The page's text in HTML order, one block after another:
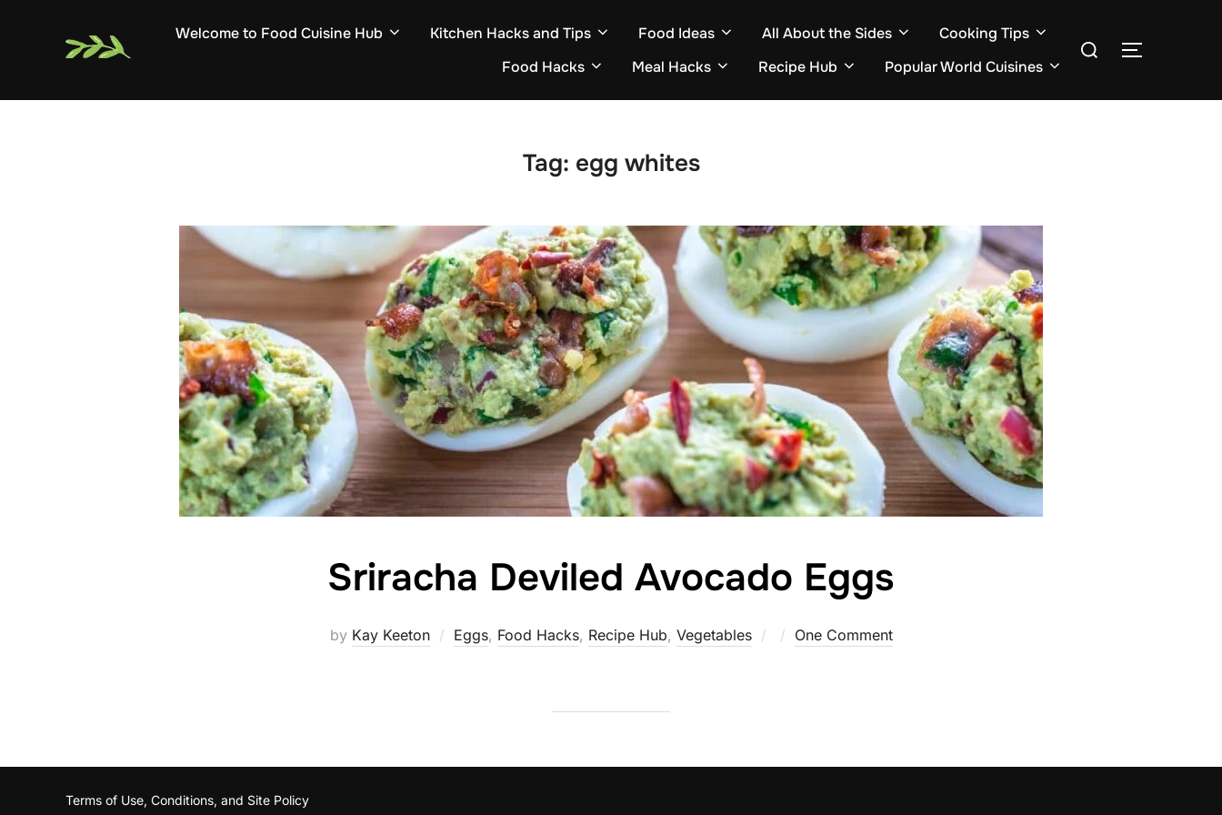
Welcome to Food Cuisine Hub Kitchen Hacks and Tips Food Ideas All About the Sides
Cooking Tips
Food Hacks
Meal Hacks Recipe Hub Popular World Cuisines
Search
TOGGLE
Tag: egg whites
Sriracha Deviled Avocado Eggs
by Kay Keeton Eggs, Food Hacks, Recipe Hub, Vegetables
Posted
One Comment
Terms of Use, Conditions, and Site Policy